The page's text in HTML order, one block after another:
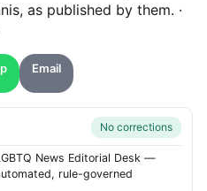
, as published by them. ·
Email
No corrections
News Editorial Desk —
rule-governed